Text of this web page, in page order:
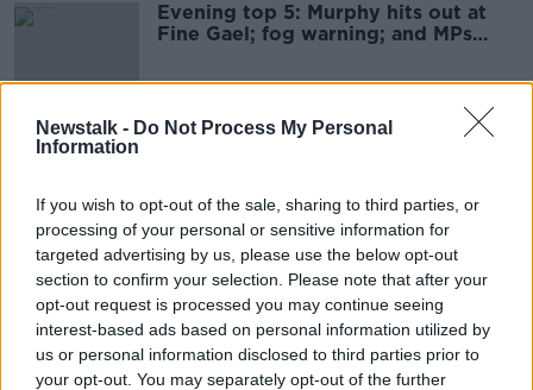
Newstalk - Do Not Process My Personal
Information
If you wish to opt-out of the sale, sharing to third parties, or
processing of your personal or sensitive information for
targeted advertising by us, please use the below opt-out
section to confirm your selection. Please note that after your
opt-out request is processed you may continue seeing
interest-based ads based on personal information utilized by
us or personal information disclosed to third parties prior to
your opt-out. You may separately opt-out of the further
Evening top 5: Murphy hits out at
Fine Gael; fog warning; and MPs
Advertisement